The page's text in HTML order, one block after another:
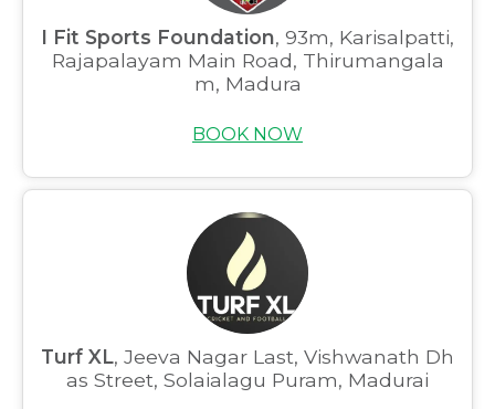
I Fit Sports Foundation, 93m, Karisalpatti,
Rajapalayam Main Road, Thirumangala
m, Madura
BOOK NOW
Turf XL, Jeeva Nagar Last, Vishwanath Dh
as Street, Solaialagu Puram, Madurai